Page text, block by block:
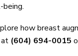
how breast
at (604) 694-0015